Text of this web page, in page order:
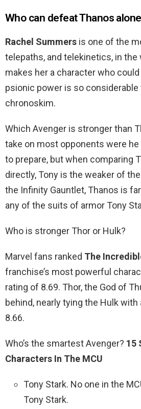
Who can defeat Thanos
Rachel Summers is one of the
telepaths, and telekinetics, in the
makes her a character who
psionic power is so
chronoskim.
Which Avenger is stronger than
take on most opponents were
to prepare, but when comparing
directly, Tony is the weaker of
the Infinity Gauntlet, Thanos is
any of the suits of armor Tony
Who is stronger Thor or Hulk?
Marvel fans ranked The
franchise’s most powerful
rating of 8.69. Thor, the God of
behind, nearly tying the Hulk
8.66.
Who’s the smartest Avenger? 15
Characters In The MCU
Tony Stark. No one in the
Tony Stark.